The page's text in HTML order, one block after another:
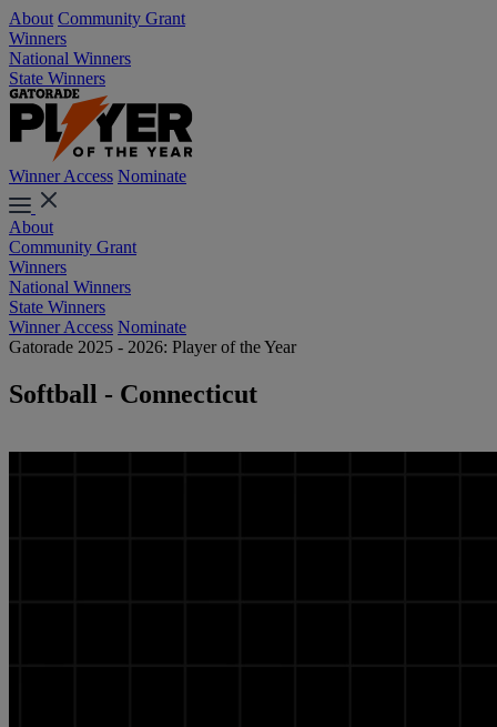
About Community Grant
Winners
National Winners
State Winners
Winner Access Nominate
About
Community Grant
Winners
National Winners
State Winners
Winner Access Nominate
Gatorade 2025 - 2026: Player of the Year
Softball - Connecticut